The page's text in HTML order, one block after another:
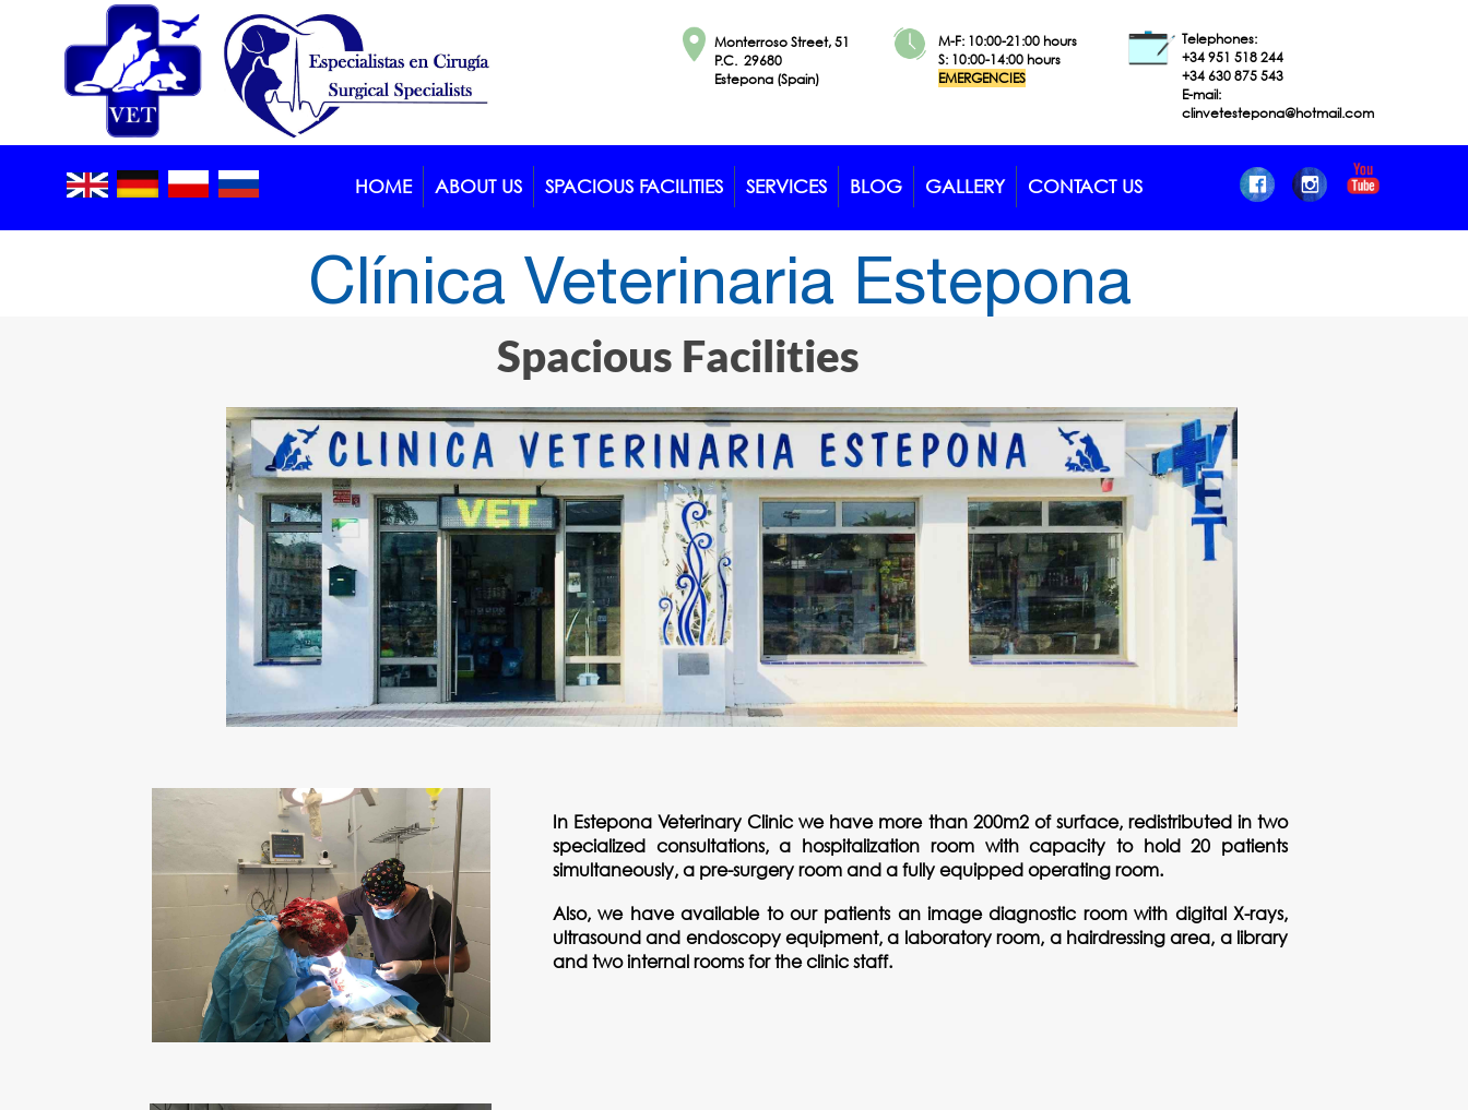
Telephones:
+34 951 518244
+34 630 875 543
E-mail:
clinvetestepona@hotmail.com
M-F: 10:00-21:00 hours
S: 10:00-14:00 hours
EMERGENCIES
Monterroso Street, 51
P.C. 29680
Estepona (Spain)
Spacious Facilities
In Estepona Veterinary Clinic we have more than 200m2 of surface, redistributed in two
specialized consultations, a hospitalization room with capacity to hold 20 patients
simultaneously, a pre-surgery room and a fully equipped operating room.
Also, we have available to our patients an image diagnostic room with digital X-rays,
ultrasound and endoscopy equipment, a laboratory room, a hairdressing area, a library
and two internal rooms for the clinic staff.
Clínica Veterinaria Estepona
HOME ABOUT US SPACIOUS FACILITIES SERVICES BLOG GALLERY CONTACT US